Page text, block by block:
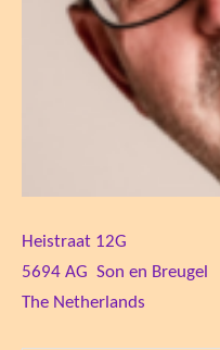
Heistraat 12G
5694 AG Son en Breugel
The Netherlands